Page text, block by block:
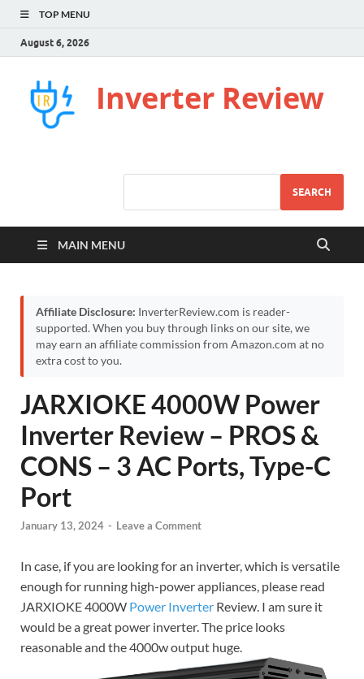
TOP MENU
August 6, 2026
Inverter Review
SEARCH
MAIN MENU
Affiliate Disclosure: InverterReview.com is reader-
supported. When you buy through links on our site, we
may earn an affiliate commission from Amazon.com at no
extra cost to you.
JARXIOKE 4000W Power
Inverter Review – PROS &
CONS – 3 AC Ports, Type-C
Port
January 13, 2024 - Leave a Comment
In case, if you are looking for an inverter, which is versatile
enough for running high-power appliances, please read
JARXIOKE 4000W Power Inverter Review. I am sure it
would be a great power inverter. The price looks
reasonable and the 4000w output huge.